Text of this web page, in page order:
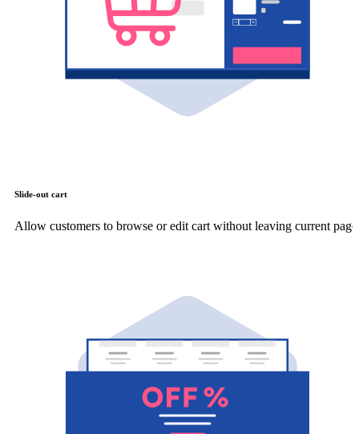
Slide-out cart
Allow customers to browse or edit cart without leaving current